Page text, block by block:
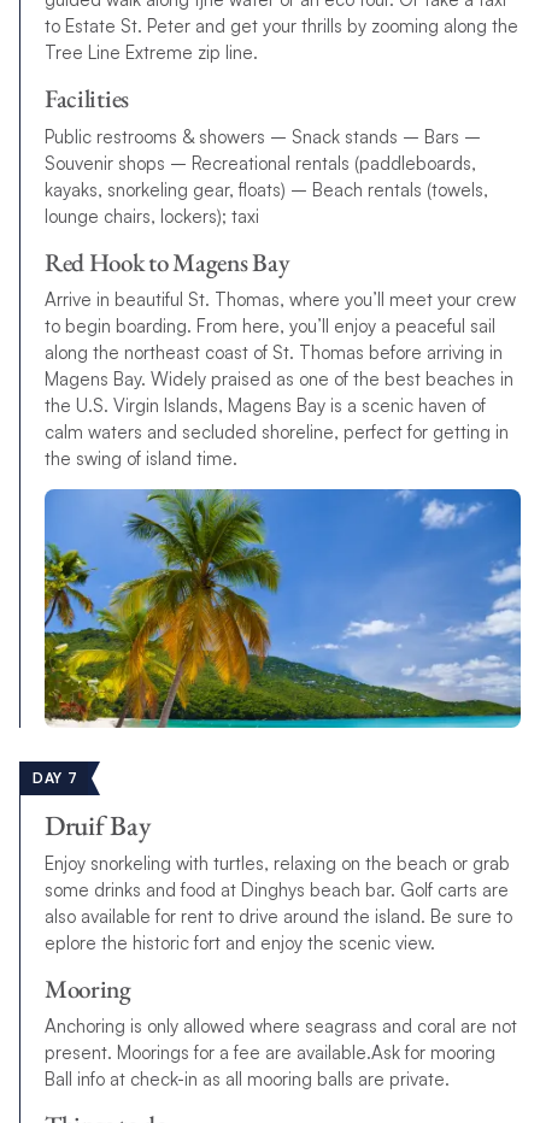
to Estate St. Peter and get your thrills by zooming along the
Tree Line Extreme zip line.
Facilities
Public restrooms & showers – Snack stands – Bars –
Souvenir shops – Recreational rentals (paddleboards,
kayaks, snorkeling gear, floats) – Beach rentals (towels,
lounge chairs, lockers); taxi
Red Hook to Magens Bay
Arrive in beautiful St. Thomas, where you’ll meet your crew
to begin boarding. From here, you’ll enjoy a peaceful sail
along the northeast coast of St. Thomas before arriving in
Magens Bay. Widely praised as one of the best beaches in
the U.S. Virgin Islands, Magens Bay is a scenic haven of
calm waters and secluded shoreline, perfect for getting in
the swing of island time.
DAY 7
Druif Bay
Enjoy snorkeling with turtles, relaxing on the beach or grab
some drinks and food at Dinghys beach bar. Golf carts are
also available for rent to drive around the island. Be sure to
eplore the historic fort and enjoy the scenic view.
Mooring
Anchoring is only allowed where seagrass and coral are not
present. Moorings for a fee are available.Ask for mooring
Ball info at check-in as all mooring balls are private.